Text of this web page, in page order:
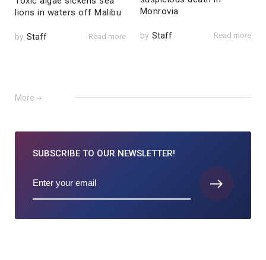
lions in waters off Malibu
by Staff Read more
Monrovia
by Staff Read more
More
SUBSCRIBE TO OUR NEWSLETTER!